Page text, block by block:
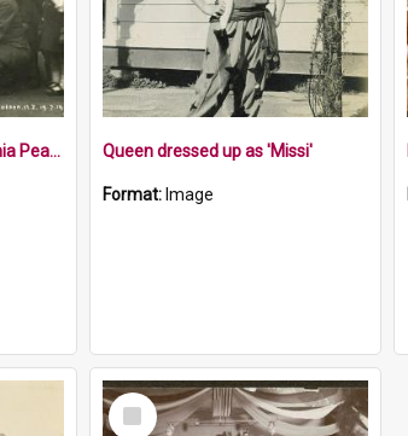
Toddler dressed as Britannia Peace Day 1919 Queen dressed up as 'Missi'
Format: Image
Select
Item